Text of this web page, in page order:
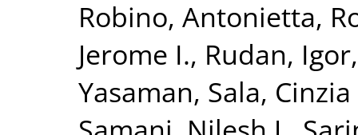
Robino, Antonietta,
Jerome I., Rudan, Igor
Yasaman, Sala, Cinzia